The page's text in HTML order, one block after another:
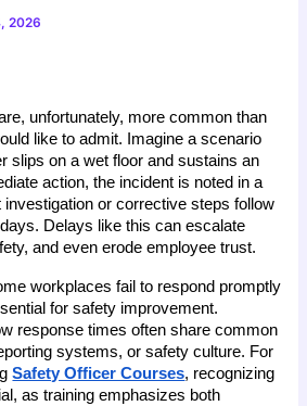
2026
unfortunately, more common than
like to admit. Imagine a scenario
slips on a wet floor and sustains an
action, the incident is noted in a
investigation or corrective steps follow
Delays like this can escalate
and even erode employee trust.
workplaces fail to respond promptly
for safety improvement.
response times often share common
systems, or safety culture. For
Safety Officer Courses, recognizing
as training emphasizes both